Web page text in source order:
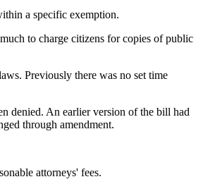
a specific exemption.
to charge citizens for copies of public
Previously there was no set time
denied. An earlier version of the bill had
through amendment.
attorneys' fees.